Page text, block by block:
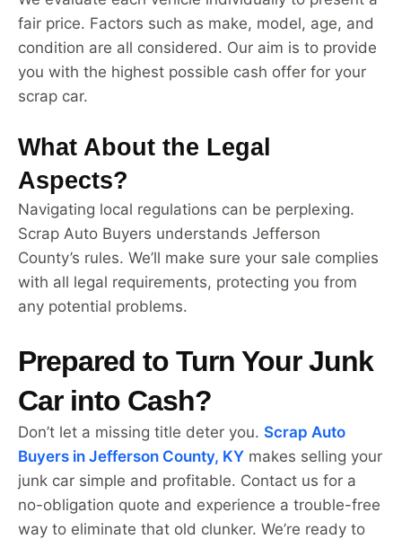
fair price. Factors such as make, model, age, and
condition are all considered. Our aim is to provide
you with the highest possible cash offer for your
scrap car.
What About the Legal
Aspects?
Navigating local regulations can be perplexing.
Scrap Auto Buyers understands Jefferson
County’s rules. We’ll make sure your sale complies
with all legal requirements, protecting you from
any potential problems.
Prepared to Turn Your Junk
Car into Cash?
Don’t let a missing title deter you. Scrap Auto
Buyers in Jefferson County, KY makes selling your
junk car simple and profitable. Contact us for a
no-obligation quote and experience a trouble-free
way to eliminate that old clunker. We’re ready to